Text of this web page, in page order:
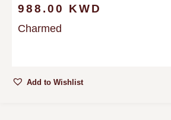
988.00 KWD
Charmed
Add to Wishlist